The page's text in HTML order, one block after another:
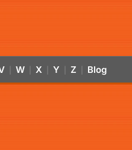
W X Y Z Blog